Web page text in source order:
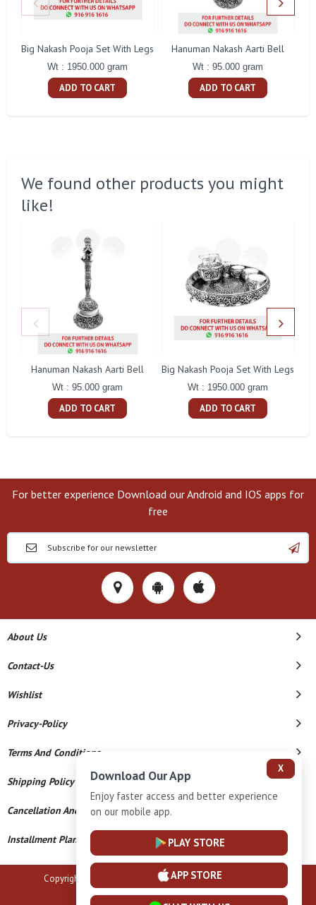
Big Nakash Pooja Set With Legs
Wt : 1950.000 gram
ADD TO CART
Hanuman Nakash Aarti Bell
Wt : 95.000 gram
ADD TO CART
We found other products you might
like!
Hanuman Nakash Aarti Bell
Wt : 95.000 gram
ADD TO CART
Big Nakash Pooja Set With Legs
Wt : 1950.000 gram
ADD TO CART
For better experience Download our Android and IOS apps for
free
About Us
Contact-Us
Wishlist
Privacy-Policy
Terms And Conditions
Shipping Policy
Cancellation And Refund
Installment Plan Terms And Conditions
Copyright © 2026 B N Marlecha Silver. All Rights Reserved.
X
Download Our App
Enjoy faster access and better experience
on our mobile app.
PLAY STORE
APP STORE